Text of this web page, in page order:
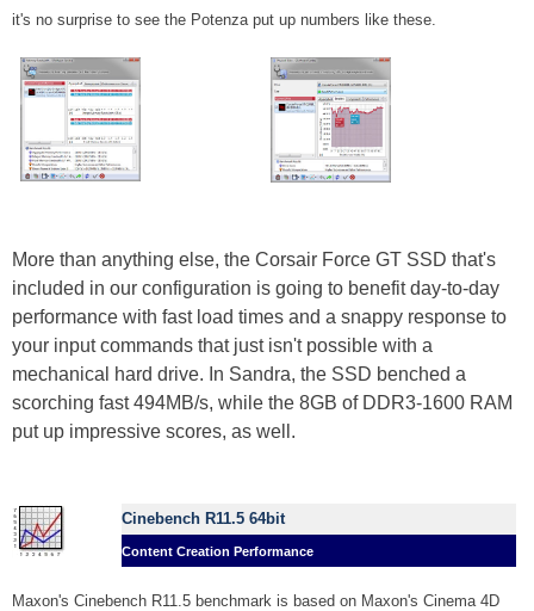
it's no surprise to see the Potenza put up numbers like these.
More than anything else, the Corsair Force GT SSD that's
included in our configuration is going to benefit day-to-day
performance with fast load times and a snappy response to
your input commands that just isn't possible with a
mechanical hard drive. In Sandra, the SSD benched a
scorching fast 494MB/s, while the 8GB of DDR3-1600 RAM
put up impressive scores, as well.
Cinebench R11.5 64bit
Content Creation Performance
Maxon's Cinebench R11.5 benchmark is based on Maxon's Cinema 4D